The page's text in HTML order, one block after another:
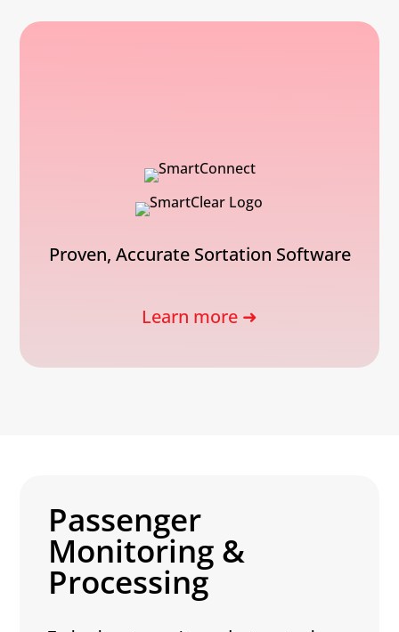
Proven, Accurate Sortation Software
Learn more ➜
Passenger
Monitoring &
Processing